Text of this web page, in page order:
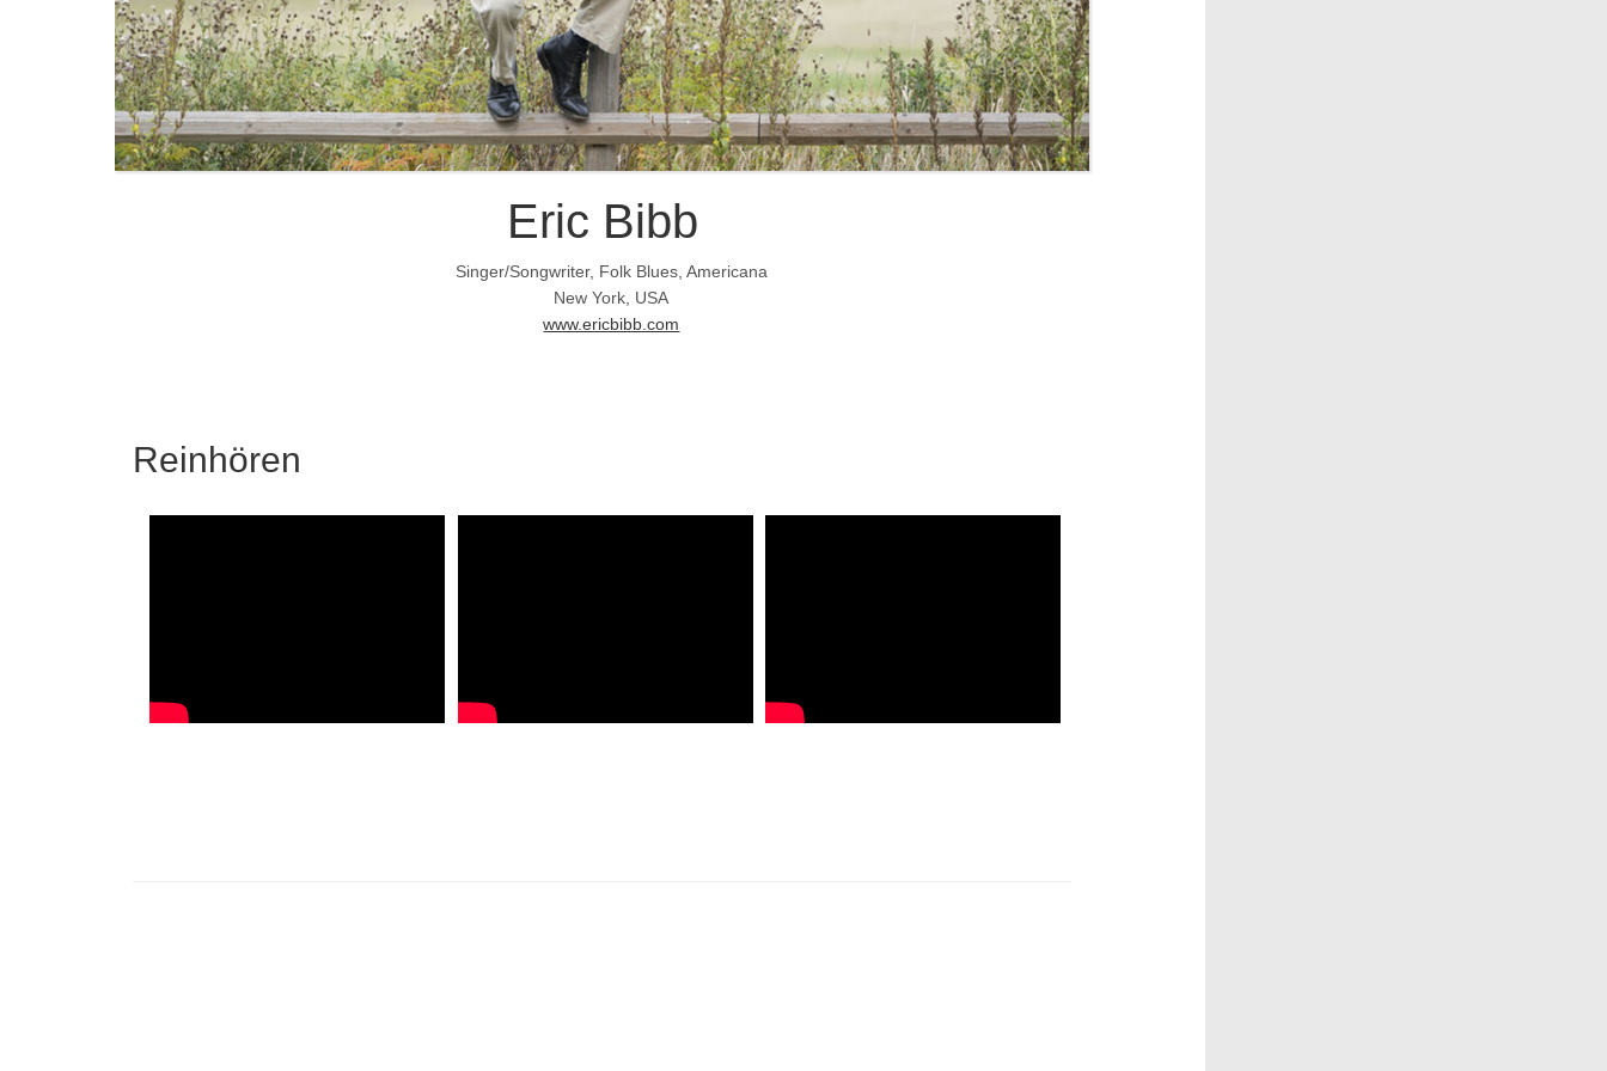
Eric Bibb
Singer/Songwriter, Folk Blues, Americana
New York, USA
www.ericbibb.com
Reinhören